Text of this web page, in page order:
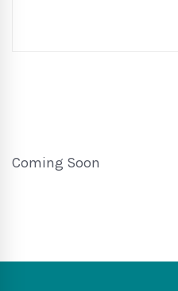
Coming Soon